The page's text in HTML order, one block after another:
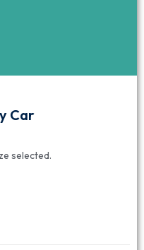
Car
selected.